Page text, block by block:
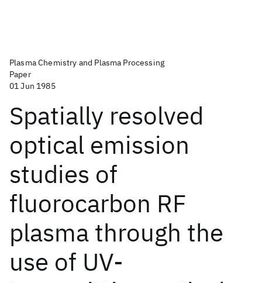
Plasma Chemistry and Plasma Processing
Paper
01 Jun 1985
Spatially resolved
optical emission
studies of
fluorocarbon RF
plasma through the
use of UV-